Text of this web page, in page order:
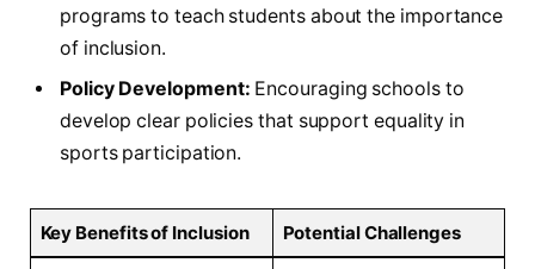
programs to‍ teach⁤ students about the importance
of inclusion.
Policy Development: ⁣Encouraging⁢ schools to
⁢develop clear⁣ policies that support equality in
‍sports⁣ participation.
Key Benefits of‍ Inclusion Potential Challenges